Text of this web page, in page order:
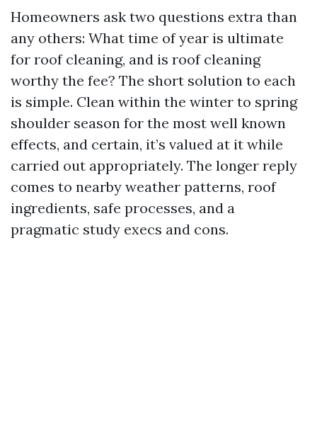
Homeowners ask two questions extra than
any others: What time of year is ultimate
for roof cleaning, and is roof cleaning
worthy the fee? The short solution to each
is simple. Clean within the winter to spring
shoulder season for the most well known
effects, and certain, it’s valued at it while
carried out appropriately. The longer reply
comes to nearby weather patterns, roof
ingredients, safe processes, and a
pragmatic study execs and cons.